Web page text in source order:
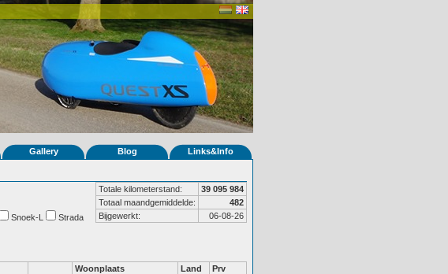
Gallery Blog Links&Info
Totale kilometerstand:
39 095 984
Totaal maandgemiddelde:
482
Bijgewerkt:
06-08-26
Snoek-L Strada
Woonplaats Land
Prv